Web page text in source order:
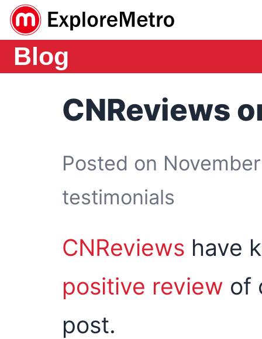
Blog
CNReviews
Posted on
testimonials
CNReviews have
positive review of
post.